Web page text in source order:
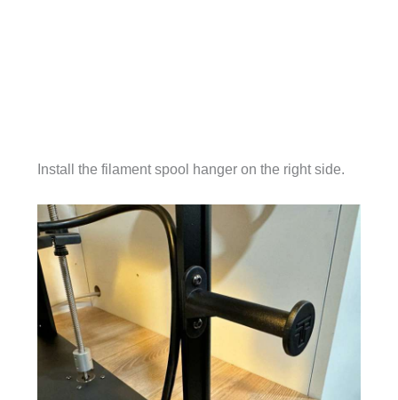
Install the filament spool hanger on the right side.